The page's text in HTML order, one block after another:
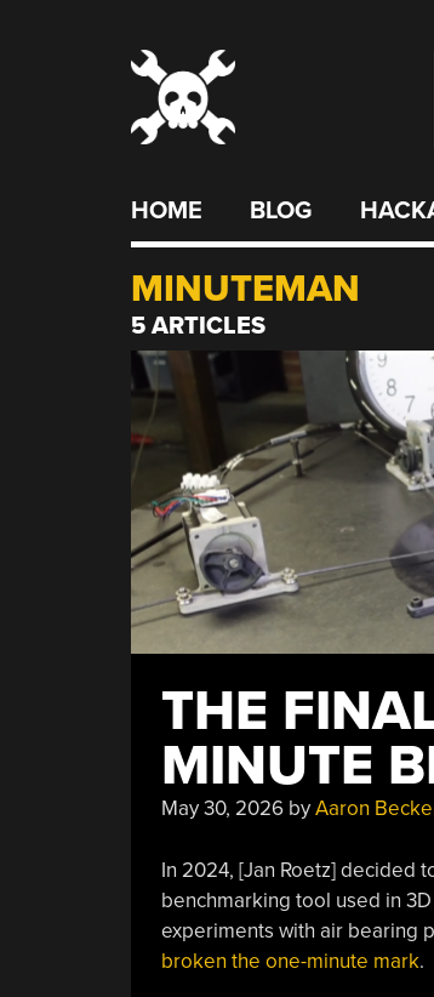
HOME BLOG
MINUTEMAN
5 ARTICLES
THE
MINUTE
May 30, 2026byAaron
In 2024, [Jan Roetz] decided
benchmarking tool used in
experiments with air bearing
broken the one-minute mark.